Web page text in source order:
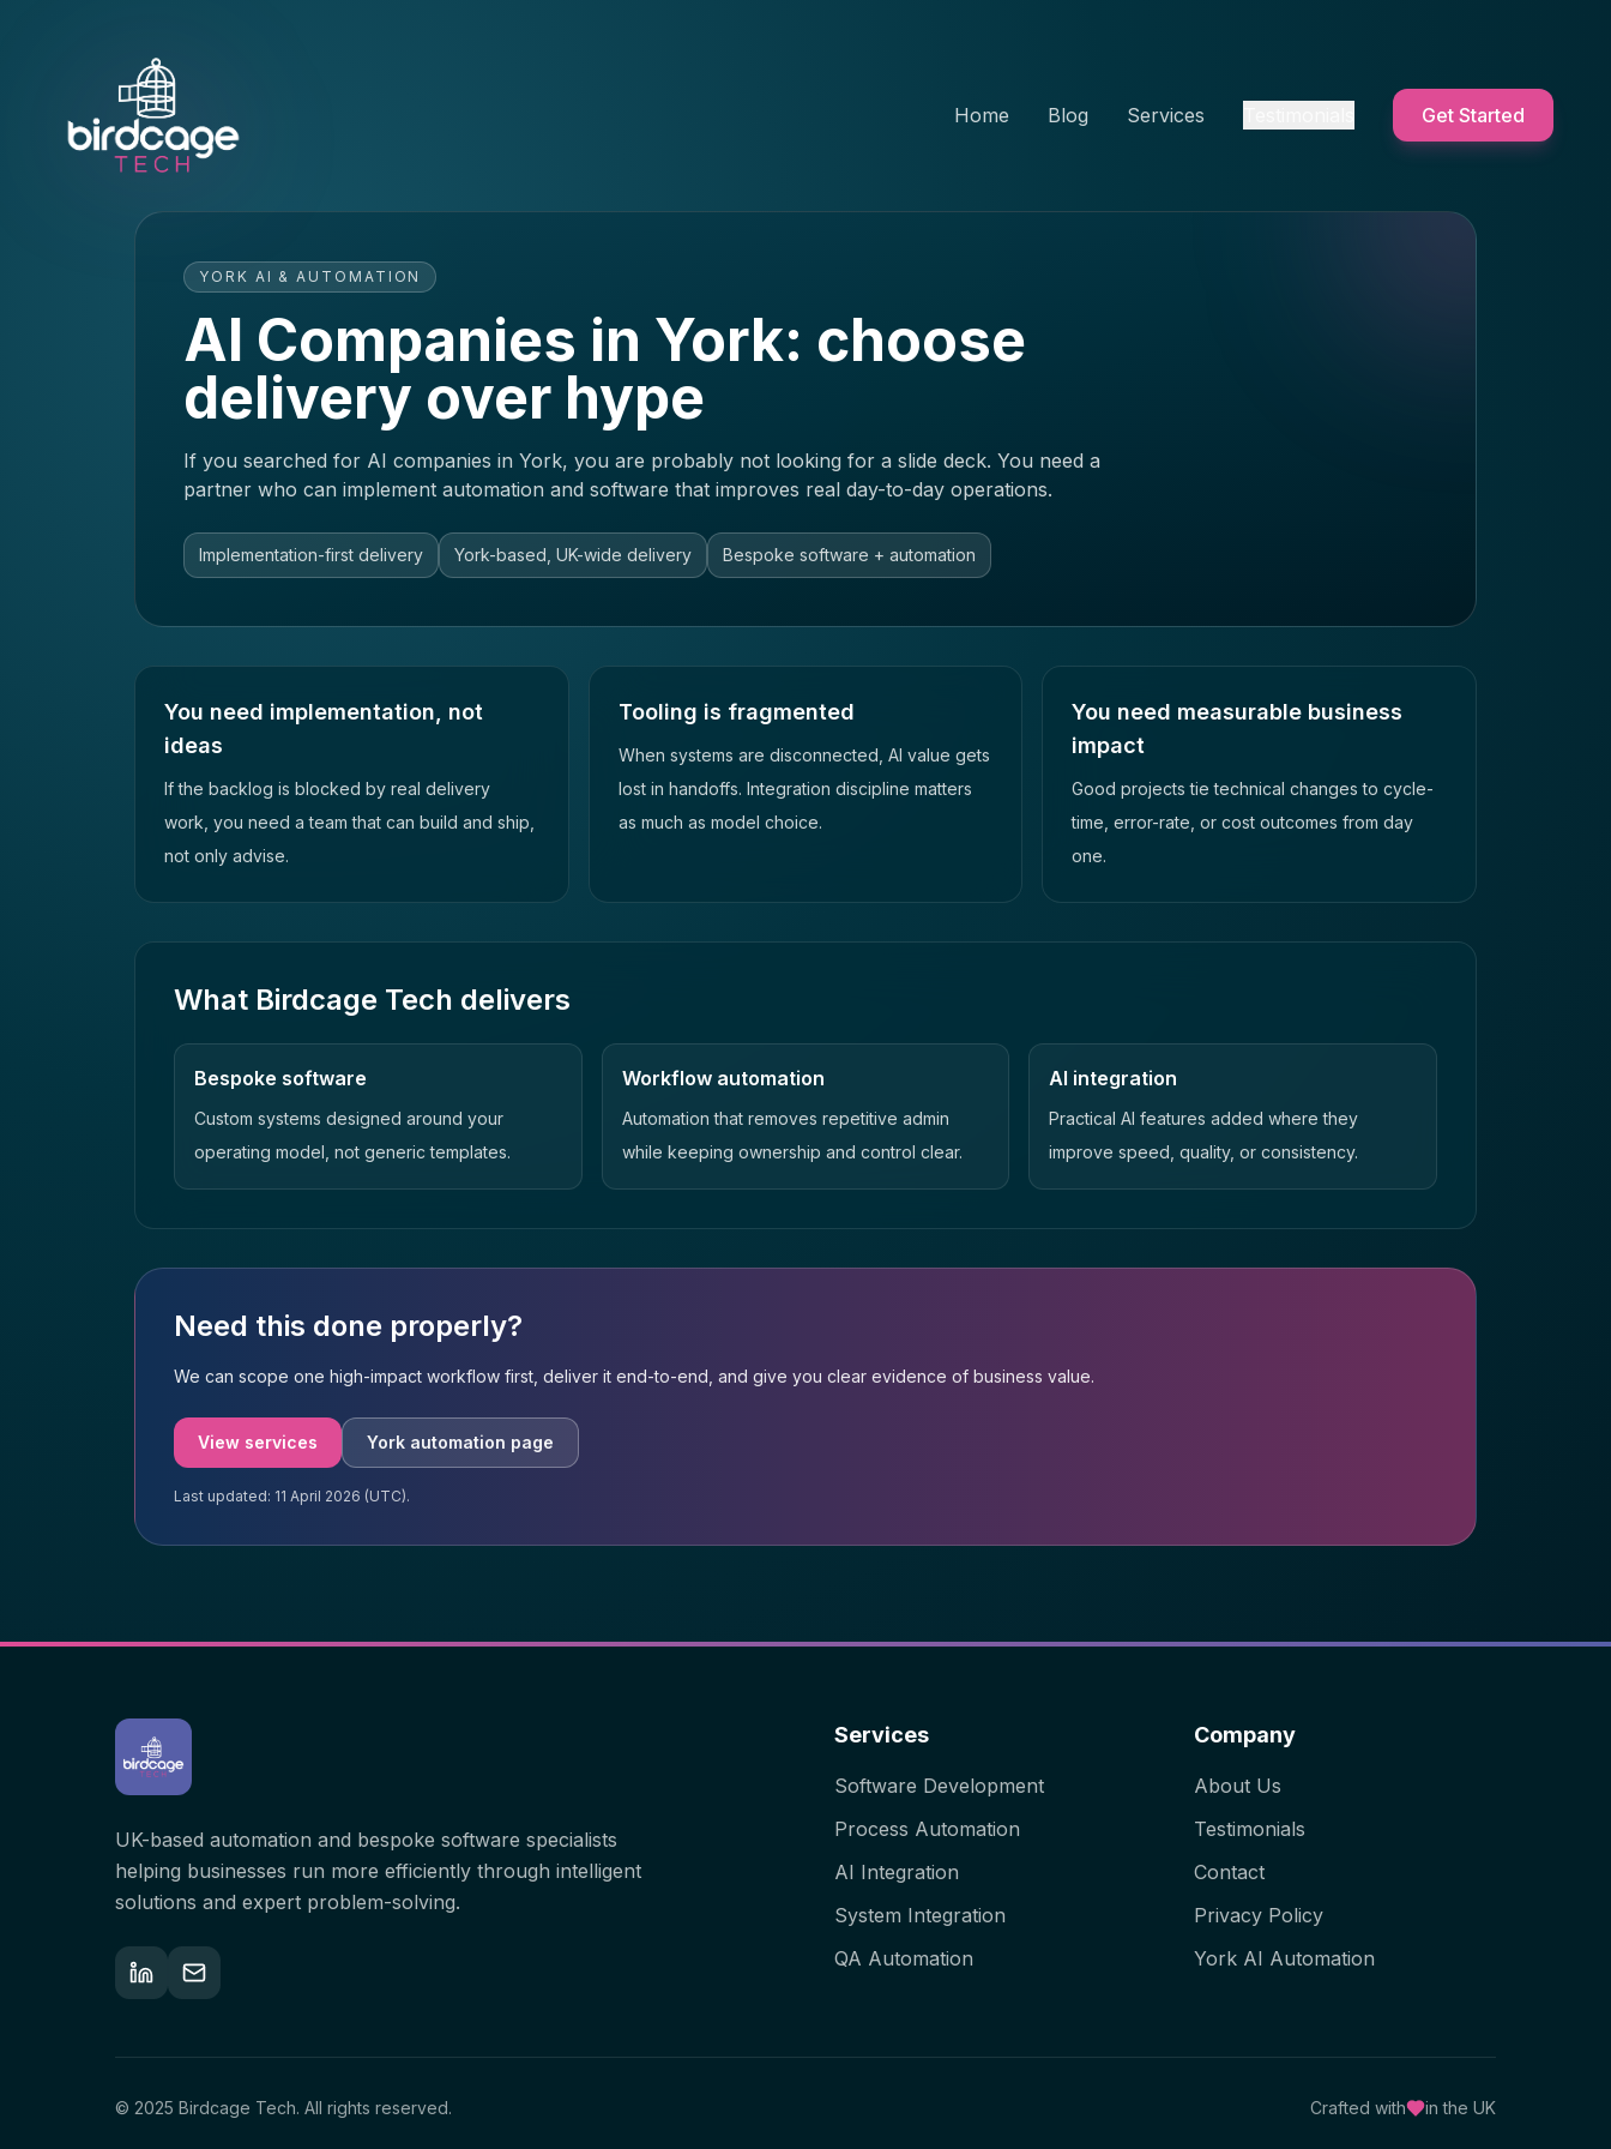
Home Blog Services Get Started
YORK AI & AUTOMATION
AI Companies in York: choose
delivery over hype
If you searched for AI companies in York, you are probably not looking for a slide deck. You need a
partner who can implement automation and software that improves real day-to-day operations.
Implementation-first delivery York-based, UK-wide delivery Bespoke software + automation
You need implementation, not
ideas
If the backlog is blocked by real delivery
work, you need a team that can build and ship,
not only advise.
Tooling is fragmented
When systems are disconnected, AI value gets
lost in handoffs. Integration discipline matters
as much as model choice.
You need measurable business
impact
Good projects tie technical changes to cycle-
time, error-rate, or cost outcomes from day
one.
What Birdcage Tech delivers
Bespoke software
Custom systems designed around your
operating model, not generic templates.
Workflow automation
Automation that removes repetitive admin
while keeping ownership and control clear.
AI integration
Practical AI features added where they
improve speed, quality, or consistency.
Need this done properly?
We can scope one high-impact workflow first, deliver it end-to-end, and give you clear evidence of business value.
View services York automation page
Last updated: 11 April 2026 (UTC).
UK-based automation and bespoke software specialists
helping businesses run more efficiently through intelligent
solutions and expert problem-solving.
Services
Software Development
Process Automation
AI Integration
System Integration
QA Automation
Company
About Us
Testimonials
Contact
Privacy Policy
York AI Automation
© 2025 Birdcage Tech. All rights reserved. Crafted with in the UK